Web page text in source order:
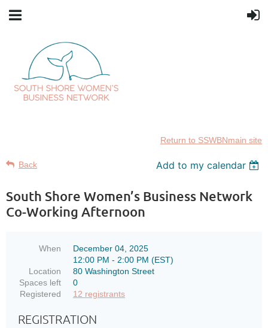
Return to SSWBNmain site
Back Add to my calendar
South Shore Women’s Business Network
Co-Working Afternoon
When
December 04, 2025
12:00 PM - 2:00 PM (EST)
Location
80 Washington Street
Spaces left
0
Registered
12 registrants
REGISTRATION